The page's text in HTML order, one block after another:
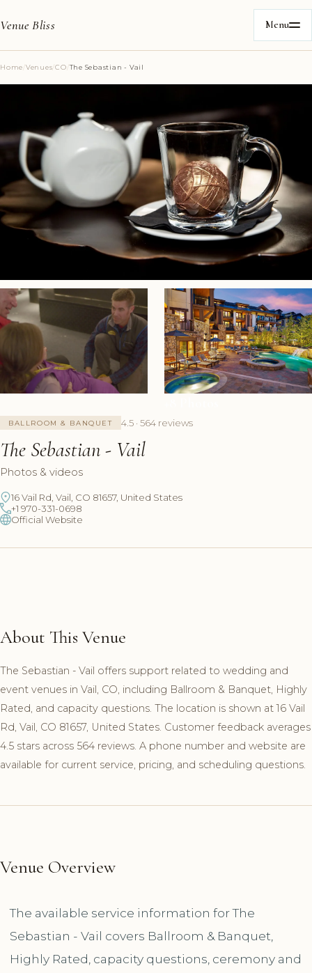
Venue Bliss Menu
Home/Venues/CO/The Sebastian - Vail
BALLROOM & BANQUET 4.5 · 564 reviews
The Sebastian - Vail
Photos & videos
16 Vail Rd, Vail, CO 81657, United States
+1 970-331-0698
Official Website
About This Venue
The Sebastian - Vail offers support related to wedding and
event venues in Vail, CO, including Ballroom & Banquet, Highly
Rated, and capacity questions. The location is shown at 16 Vail
Rd, Vail, CO 81657, United States. Customer feedback averages
4.5 stars across 564 reviews. A phone number and website are
available for current service, pricing, and scheduling questions.
Venue Overview
The available service information for The
Sebastian - Vail covers Ballroom & Banquet,
Highly Rated, capacity questions, ceremony and